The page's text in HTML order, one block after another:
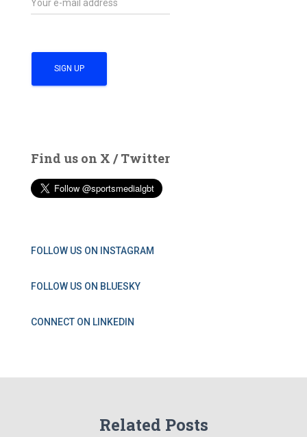
Find us on X / Twitter
FOLLOW US ON INSTAGRAM
FOLLOW US ON BLUESKY
CONNECT ON LINKEDIN
Related Posts